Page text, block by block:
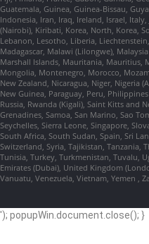
Guatemala, Guinea, Guinea-Bissau,
Indonesia, Iran, Iraq, Ireland, Israel, Italy,
(Nairobi), Kiribati, Korea, North, Korea,
Lebanon, Lesotho, Liberia,
Madagascar, Malawi (Lilongwe),
Marshall Islands, Mauritania, Mauritius,
Mongolia, Montenegro, Morocco,
New Zealand, Nicaragua, Niger, Nigeria
New Guinea, Paraguay, Peru,
Russia, Rwanda (Kigali), Saint Kitts and
Grenadines, Samoa, San Marino, Sao
Seychelles, Sierra Leone, Singapore,
South Africa, South Sudan, Spain, Sri
Switzerland, Syria, Tajikistan, Tanzania,
Tunisia, Turkey, Turkmenistan, Tuvalu,
Emirates (Dubai), United Kingdom
Vanuatu, Venezuela, Vietnam, Yemen ,
'); popupWin.document.close(); }